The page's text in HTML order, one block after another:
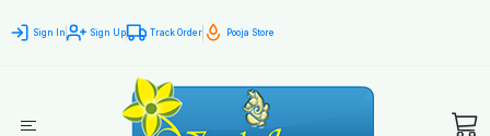
Sign In Sign Up Track Order Pooja Store